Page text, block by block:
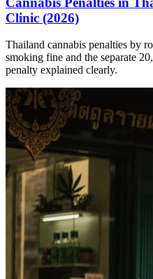
Clinic (2026)
Thailand cannabis penalties by
smoking fine and the separate
penalty explained clearly.